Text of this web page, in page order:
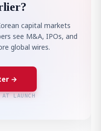
capital markets
see M&A, IPOs, and
global wires.
→
LAUNCH